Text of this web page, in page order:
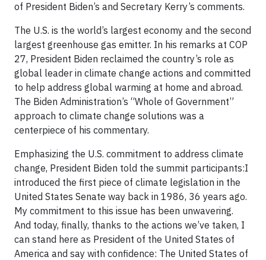
of President Biden’s and Secretary Kerry’s comments.
The U.S. is the world’s largest economy and the second
largest greenhouse gas emitter. In his remarks at COP
27, President Biden reclaimed the country’s role as
global leader in climate change actions and committed
to help address global warming at home and abroad.
The Biden Administration’s “Whole of Government”
approach to climate change solutions was a
centerpiece of his commentary.
Emphasizing the U.S. commitment to address climate
change, President Biden told the summit participants:I
introduced the first piece of climate legislation in the
United States Senate way back in 1986, 36 years ago.
My commitment to this issue has been unwavering.
And today, finally, thanks to the actions we’ve taken, I
can stand here as President of the United States of
America and say with confidence: The United States of